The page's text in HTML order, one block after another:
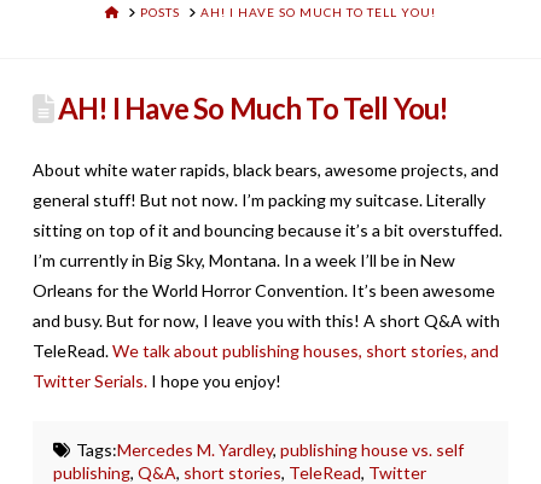
HOMEPOSTS AH! I HAVE SO MUCH TO TELL YOU!
AH! I Have So Much To Tell You!
About white water rapids, black bears, awesome projects, and
general stuff! But not now. I’m packing my suitcase. Literally
sitting on top of it and bouncing because it’s a bit overstuffed.
I’m currently in Big Sky, Montana. In a week I’ll be in New
Orleans for the World Horror Convention. It’s been awesome
and busy. But for now, I leave you with this! A short Q&A with
TeleRead.We talk about publishing houses, short stories, and
Twitter Serials.I hope you enjoy!
Tags:Mercedes M. Yardley, publishing house vs. self
publishing,Q&A, short stories, TeleRead, Twitter